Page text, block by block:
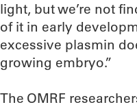
light, but we’re not
of it in early
excessive plasmin
growing embryo.”
The OMRF